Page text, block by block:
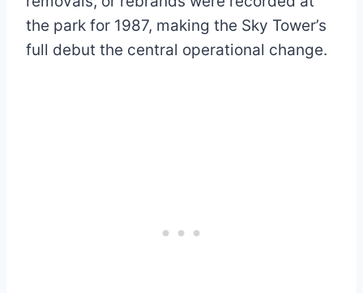
the park for 1987, making the Sky Tower’s
full debut the central operational change.